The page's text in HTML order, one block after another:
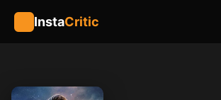
InstaCritic